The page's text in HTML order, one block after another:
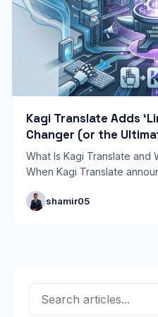
Kagi Translate Adds
Changer (or the
What Is Kagi Translate and
When Kagi Translate
took…shamir05